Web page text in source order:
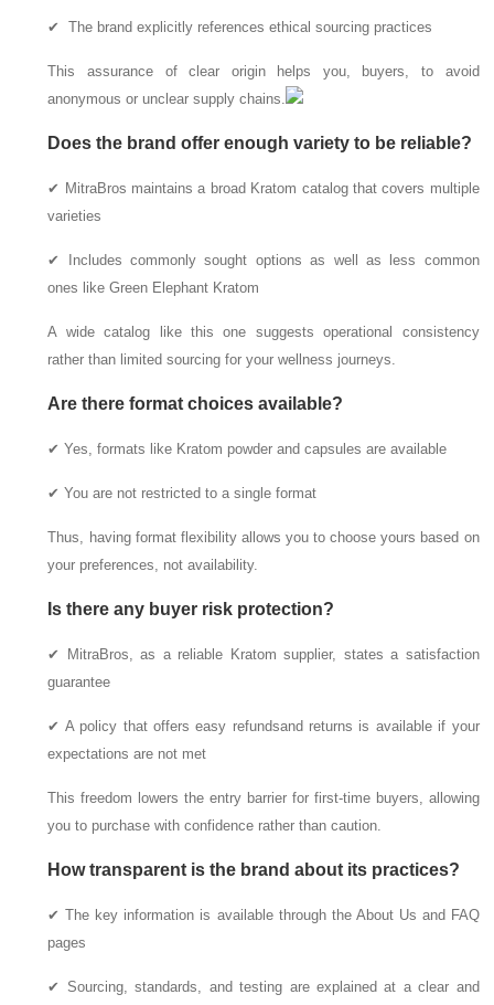
✔ The brand explicitly references ethical sourcing practices
This assurance of clear origin helps you, buyers, to avoid
anonymous or unclear supply chains.
Does the brand offer enough variety to be reliable?
✔ MitraBros maintains a broad Kratom catalog that covers multiple
varieties
✔ Includes commonly sought options as well as less common
ones like Green Elephant Kratom
A wide catalog like this one suggests operational consistency
rather than limited sourcing for your wellness journeys.
Are there format choices available?
✔ Yes, formats like Kratom powder and capsules are available
✔ You are not restricted to a single format
Thus, having format flexibility allows you to choose yours based on
your preferences, not availability.
Is there any buyer risk protection?
✔ MitraBros, as a reliable Kratom supplier, states a satisfaction
guarantee
✔ A policy that offers easy refundsand returns is available if your
expectations are not met
This freedom lowers the entry barrier for first-time buyers, allowing
you to purchase with confidence rather than caution.
How transparent is the brand about its practices?
✔ The key information is available through the About Us and FAQ
pages
✔ Sourcing, standards, and testing are explained at a clear and